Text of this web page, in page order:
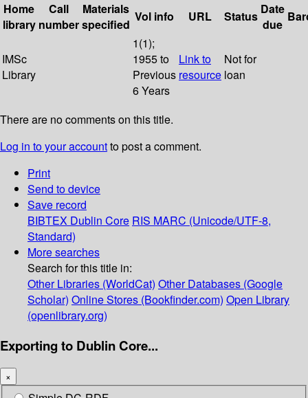
Home
library
Call
number
Materials
specified
Vol info URL Status Date
due
IMSc
Library
1(1);
1955 to
Previous
6 Years
Link to
resource
Not for
loan
There are no comments on this title.
Log in to your accountto post a comment.
Print
Send to device
Save record
BIBTEX Dublin Core RIS MARC (Unicode/UTF-8,
Standard)
More searches
Search for this title in:
Other Libraries (WorldCat) Other Databases (Google
Scholar) Online Stores (Bookfinder.com) Open Library
(openlibrary.org)
Exporting to Dublin Core...
×